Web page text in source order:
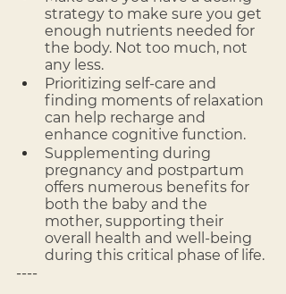
strategy to make sure you get
enough nutrients needed for
the body. Not too much, not
any less.
Prioritizing self-care and
finding moments of relaxation
can help recharge and
enhance cognitive function.
Supplementing during
pregnancy and postpartum
offers numerous benefits for
both the baby and the
mother, supporting their
overall health and well-being
during this critical phase of life.
----